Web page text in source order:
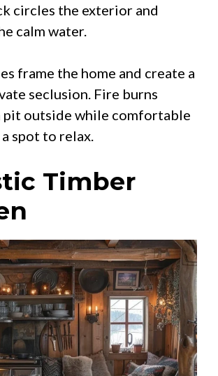
circles the exterior and
calm water.
frame the home and create a
seclusion. Fire burns
pit outside while comfortable
spot to relax.
Timber